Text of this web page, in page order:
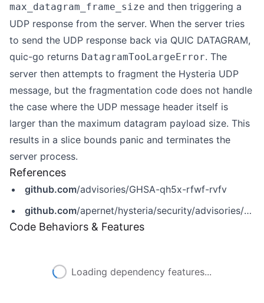
max_datagram_frame_size and then triggering a
UDP response from the server. When the server tries
to send the UDP response back via QUIC DATAGRAM,
quic-go returns DatagramTooLargeError. The
server then attempts to fragment the Hysteria UDP
message, but the fragmentation code does not handle
the case where the UDP message header itself is
larger than the maximum datagram payload size. This
results in a slice bounds panic and terminates the
server process.
References
github.com/advisories/GHSA-qh5x-rfwf-rvfv
github.com/apernet/hysteria/security/advisories/GHSA-qh5x-rfwf-rvfv
Code Behaviors & Features
Loading dependency features...